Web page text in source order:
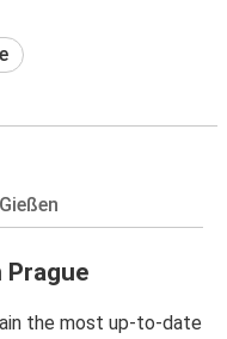
Gießen
the most up-to-date